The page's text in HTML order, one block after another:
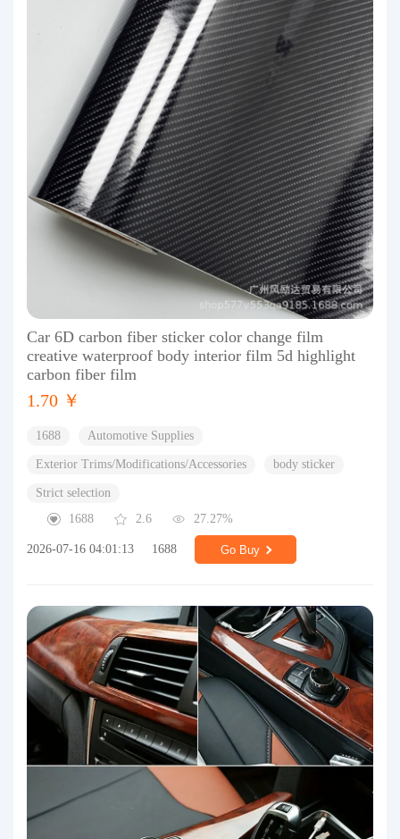
Car 6D carbon fiber sticker color change film
creative waterproof body interior film 5d highlight
carbon fiber film
1.70 ￥
1688 Automotive Supplies
Exterior Trims/Modifications/Accessories body sticker
Strict selection
1688
2.6 27.27%
2026-07-16 04:01:13 1688 Go Buy